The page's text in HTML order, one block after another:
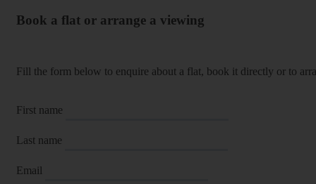
Book a flat or arrange a viewing
Fill the form below to enquire about a flat, book it directly or to
First name
Last name
Email